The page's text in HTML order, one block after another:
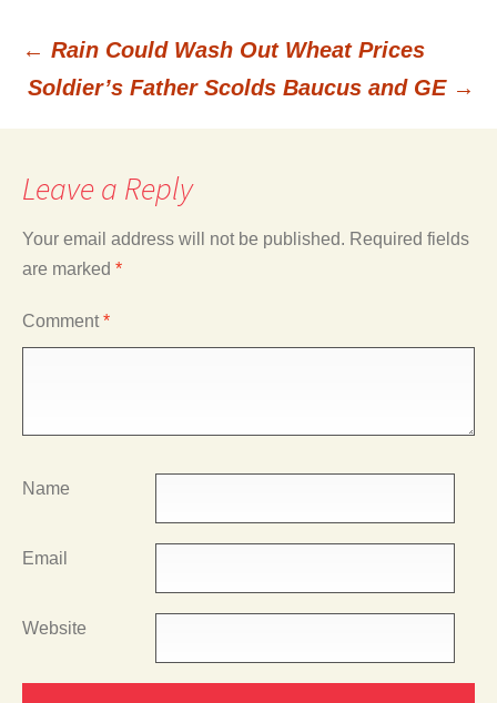
Post
← Rain Could Wash Out Wheat Prices
Soldier’s Father Scolds Baucus and GE →
Leave a Reply
Your email address will not be published. Required fields
are marked *
Comment*
Name
Email
Website